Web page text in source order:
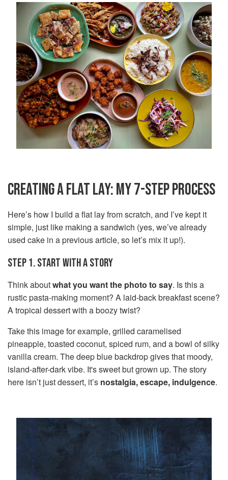
CREATING A FLAT LAY: MY 7-STEP PROCESS
Here’s how I build a flat lay from scratch, and I’ve kept it
simple, just like making a sandwich (yes, we’ve already
used cake in a previous article, so let’s mix it up!).
STEP 1. START WITH A STORY
Think aboutwhat you want the photo to say. Is this a
rustic pasta-making moment? A laid-back breakfast scene?
A tropical dessert with a boozy twist?
Take this image for example, grilled caramelised
pineapple, toasted coconut, spiced rum, and a bowl of silky
vanilla cream. The deep blue backdrop gives that moody,
island-after-dark vibe. It's sweet but grown up. The story
here isn’t just dessert, it’s nostalgia, escape, indulgence.